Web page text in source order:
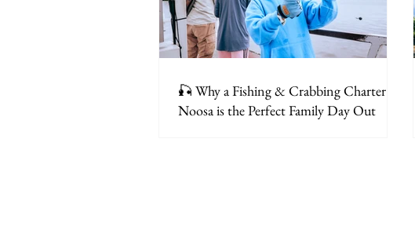
🎣 Why a Fishing & Crabbing Charter in
Noosa is the Perfect Family Day Out